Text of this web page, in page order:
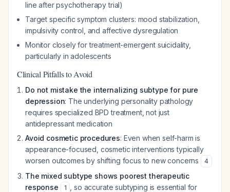
line after psychotherapy trial)
Target specific symptom clusters: mood stabilization,
impulsivity control, and affective dysregulation
Monitor closely for treatment-emergent suicidality,
particularly in adolescents
Clinical Pitfalls to Avoid
Do not mistake the internalizing subtype for pure
depression: The underlying personality pathology
requires specialized BPD treatment, not just
antidepressant medication
Avoid cosmetic procedures: Even when self-harm is
appearance-focused, cosmetic interventions typically
worsen outcomes by shifting focus to new concerns
4
The mixed subtype shows poorest therapeutic
response
1
, so accurate subtyping is essential for